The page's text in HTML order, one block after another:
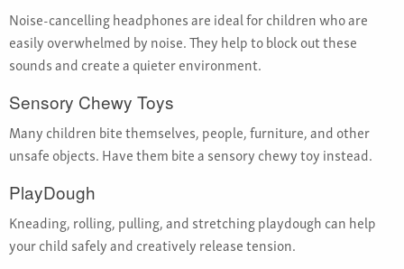
Noise-cancelling headphones are ideal for children who are
easily overwhelmed by noise. They help to block out these
sounds and create a quieter environment.
Sensory Chewy Toys
Many children bite themselves, people, furniture, and other
unsafe objects. Have them bite a sensory chewy toy instead.
PlayDough
Kneading, rolling, pulling, and stretching playdough can help
your child safely and creatively release tension.